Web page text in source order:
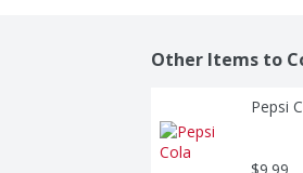
Other Items to
Pepsi